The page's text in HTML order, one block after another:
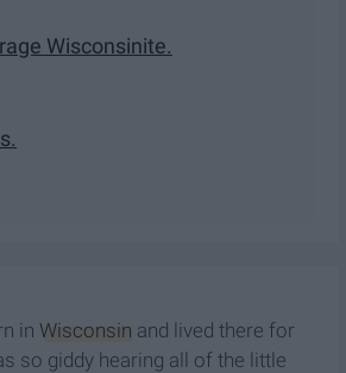
Wisconsinite.
in Wisconsin and lived there for
so giddy hearing all of the little